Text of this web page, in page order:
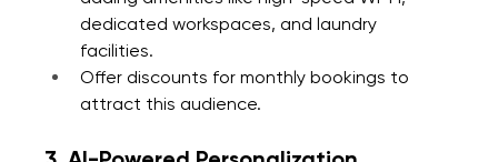
dedicated workspaces, and laundry
facilities.
Offer discounts for monthly bookings to
attract this audience.